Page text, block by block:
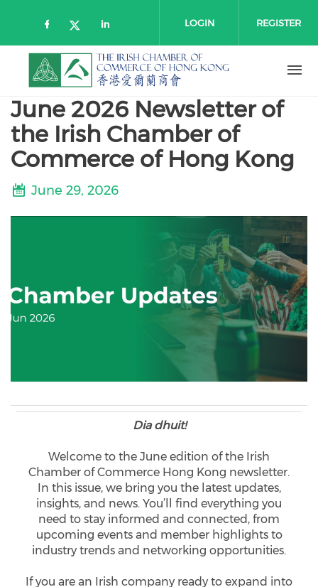
Check our social media on
Check our social media on
Check our social media on
LOGIN REGISTER
June 2026 Newsletter of
the Irish Chamber of
Commerce of Hong Kong
June 29, 2026
Dia dhuit!
Welcome to the June edition of the Irish
Chamber of Commerce Hong Kong newsletter.
In this issue, we bring you the latest updates,
insights, and news. You’ll find everything you
need to stay informed and connected, from
upcoming events and member highlights to
industry trends and networking opportunities.
If you are an Irish company ready to expand into